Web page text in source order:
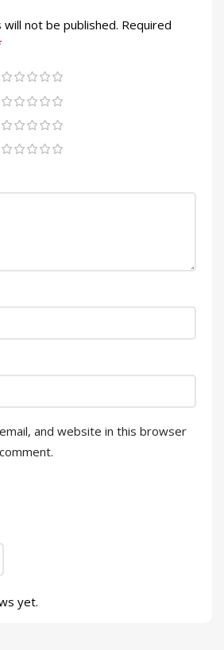
yet.
not be published. Required
and website in this browser